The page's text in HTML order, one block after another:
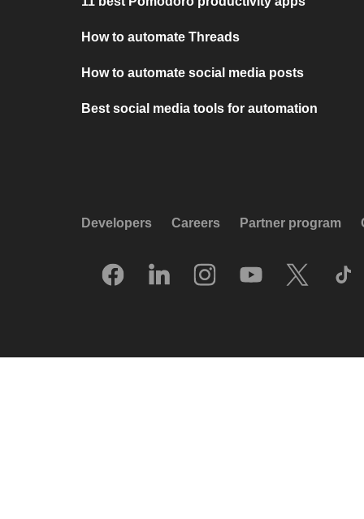
How to automate Threads
How to automate social media posts
Best social media tools for automation
Developers Careers Partner program